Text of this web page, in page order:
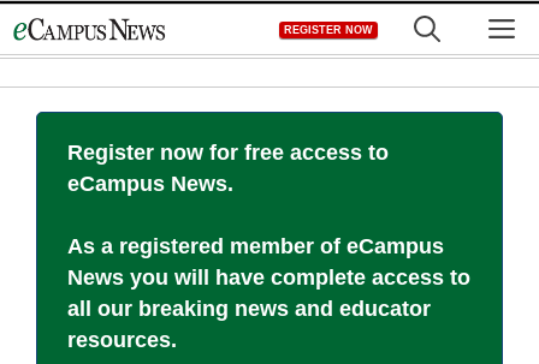
to
REGISTER NOW
Register now for free access to
eCampus News.
As a registered member of eCampus
News you will have complete access to
all our breaking news and educator
resources.